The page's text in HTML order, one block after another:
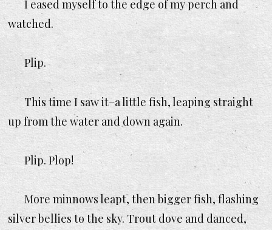
I eased myself to the edge of my perch and
watched.
Plip.
This time I saw it–a little fish, leaping straight
up from the water and down again.
Plip. Plop!
More minnows leapt, then bigger fish, flashing
silver bellies to the sky. Trout dove and danced,